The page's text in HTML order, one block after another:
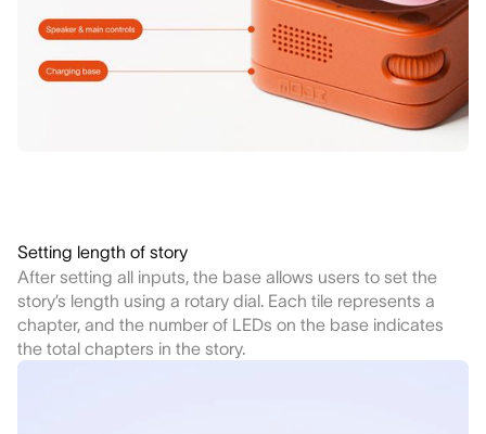
Setting length of story
After setting all inputs, the base allows users to set the
story’s length using a rotary dial. Each tile represents a
chapter, and the number of LEDs on the base indicates
the total chapters in the story.